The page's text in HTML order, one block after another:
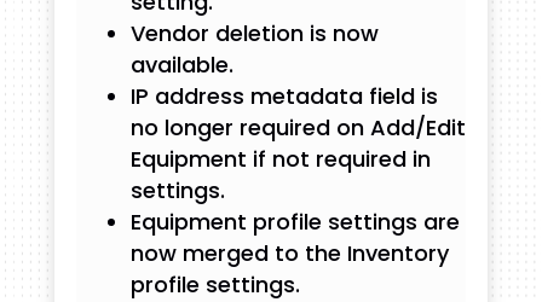
Vendor deletion is now
available.
IP address metadata field is
no longer required on Add/Edit
Equipment if not required in
settings.
Equipment profile settings are
now merged to the Inventory
profile settings.